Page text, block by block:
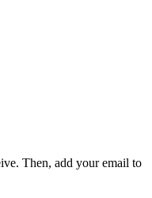
Then, add your email to